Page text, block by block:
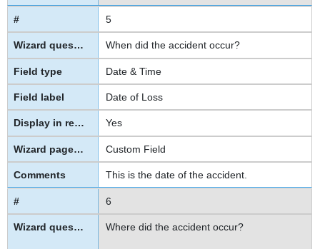
5
When did the accident occur?
Date & Time
Date of Loss
Yes
Custom Field
This is the date of the accident.
6
Where did the accident occur?